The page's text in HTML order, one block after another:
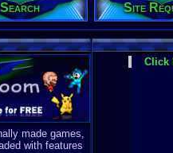
Search Site
made games,
with features
Click